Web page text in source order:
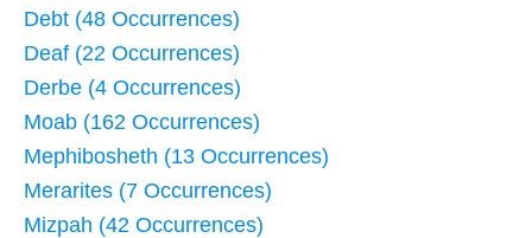
Debt (48 Occurrences)
Deaf (22 Occurrences)
Derbe (4 Occurrences)
Moab (162 Occurrences)
Mephibosheth (13 Occurrences)
Merarites (7 Occurrences)
Mizpah (42 Occurrences)